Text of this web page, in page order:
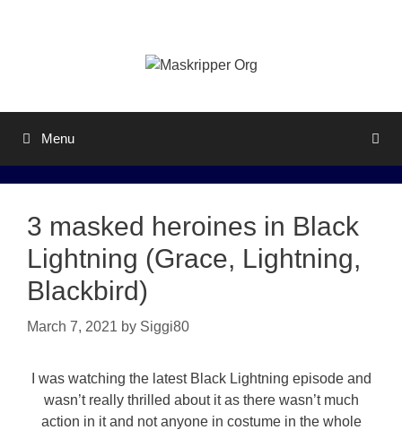
Menu
3 masked heroines in Black
Lightning (Grace, Lightning,
Blackbird)
March 7, 2021 by Siggi80
I was watching the latest Black Lightning episode and
wasn’t really thrilled about it as there wasn’t much
action in it and not anyone in costume in the whole